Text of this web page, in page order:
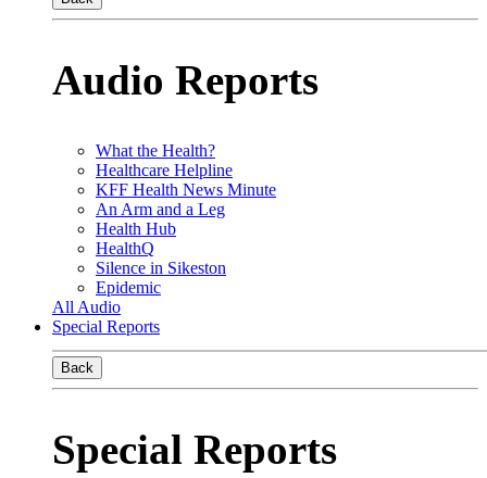
Audio Reports
What the Health?
Healthcare Helpline
KFF Health News Minute
An Arm and a Leg
Health Hub
HealthQ
Silence in Sikeston
Epidemic
All Audio
Special Reports
Back
Special Reports